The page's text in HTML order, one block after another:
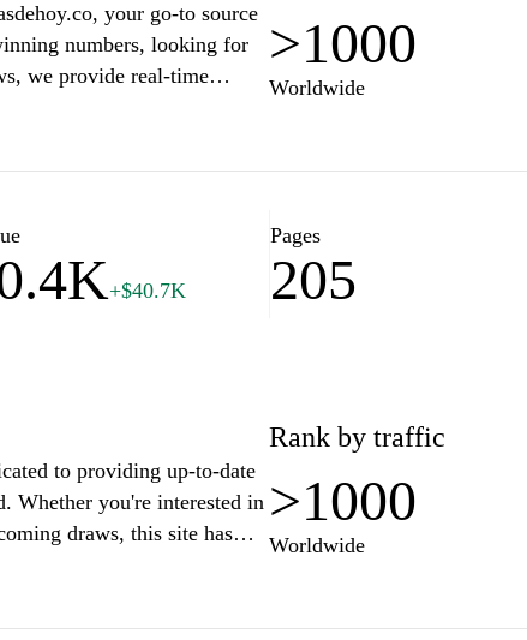
your go-to source
numbers, looking for
we provide real-time
lottery enthusiasts and
and strategies that could
>1000
Worldwide
+$40.7K
Pages
205
to providing up-to-date
Whether you're interested in
draws, this site has
you can quickly
for playing the lottery, as well
Rank by traffic
>1000
Worldwide